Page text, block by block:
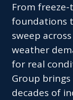
From
foundations
sweep
weather
for real
Group
decades of